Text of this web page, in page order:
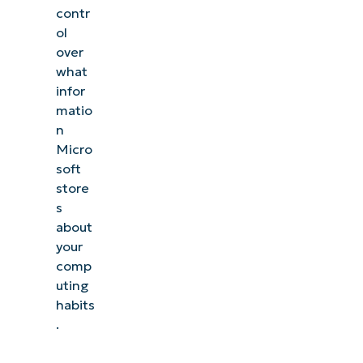
summary
contr
ol
over
what
infor
matio
n
Micro
soft
store
s
about
your
comp
uting
habits
.